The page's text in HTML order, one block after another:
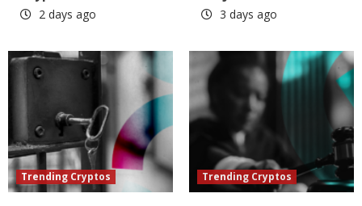
2 days ago 3 days ago
Trending Cryptos Trending Cryptos